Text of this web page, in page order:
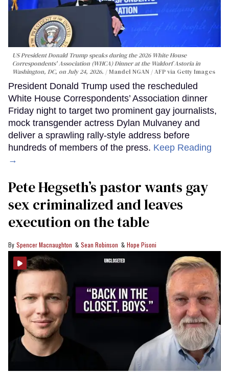
US President Donald Trump speaks during the 2026 White House
Correspondents' Association (WHCA) Dinner at the Waldorf Astoria in
Washington, DC, on July 24, 2026.
Mandel NGAN / AFP via Getty Images
President Donald Trump used the rescheduled
White House Correspondents’ Association dinner
Friday night to target two prominent gay journalists,
mock transgender actress Dylan Mulvaney and
deliver a sprawling rally-style address before
hundreds of members of the press. Keep Reading
→
Pete Hegseth’s pastor wants gay
sex criminalized and leaves
execution on the table
Spencer Macnaughton Sean Robinson Hope Pisoni